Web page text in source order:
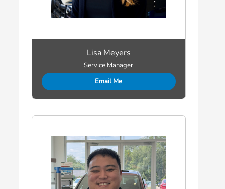
Lisa Meyers
Service Manager
Email Me